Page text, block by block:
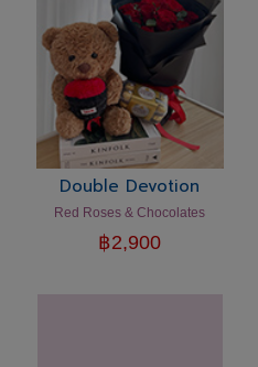
Double Devotion
Red Roses & Chocolates
฿2,900